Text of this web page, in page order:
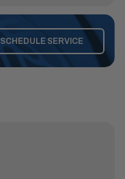
SCHEDULE SERVICE